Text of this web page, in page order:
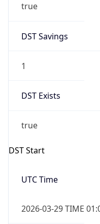
true
DST Savings
1
DST Exists
true
DST Start
UTC Time
2026-03-29 TIME